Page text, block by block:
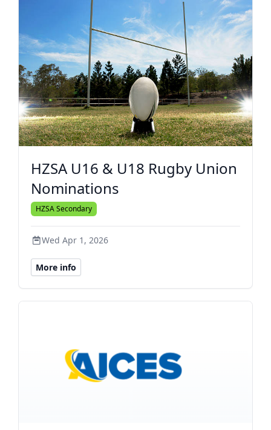
HZSA U16 & U18 Rugby Union
Nominations
HZSA Secondary
Wed Apr 1, 2026
More info